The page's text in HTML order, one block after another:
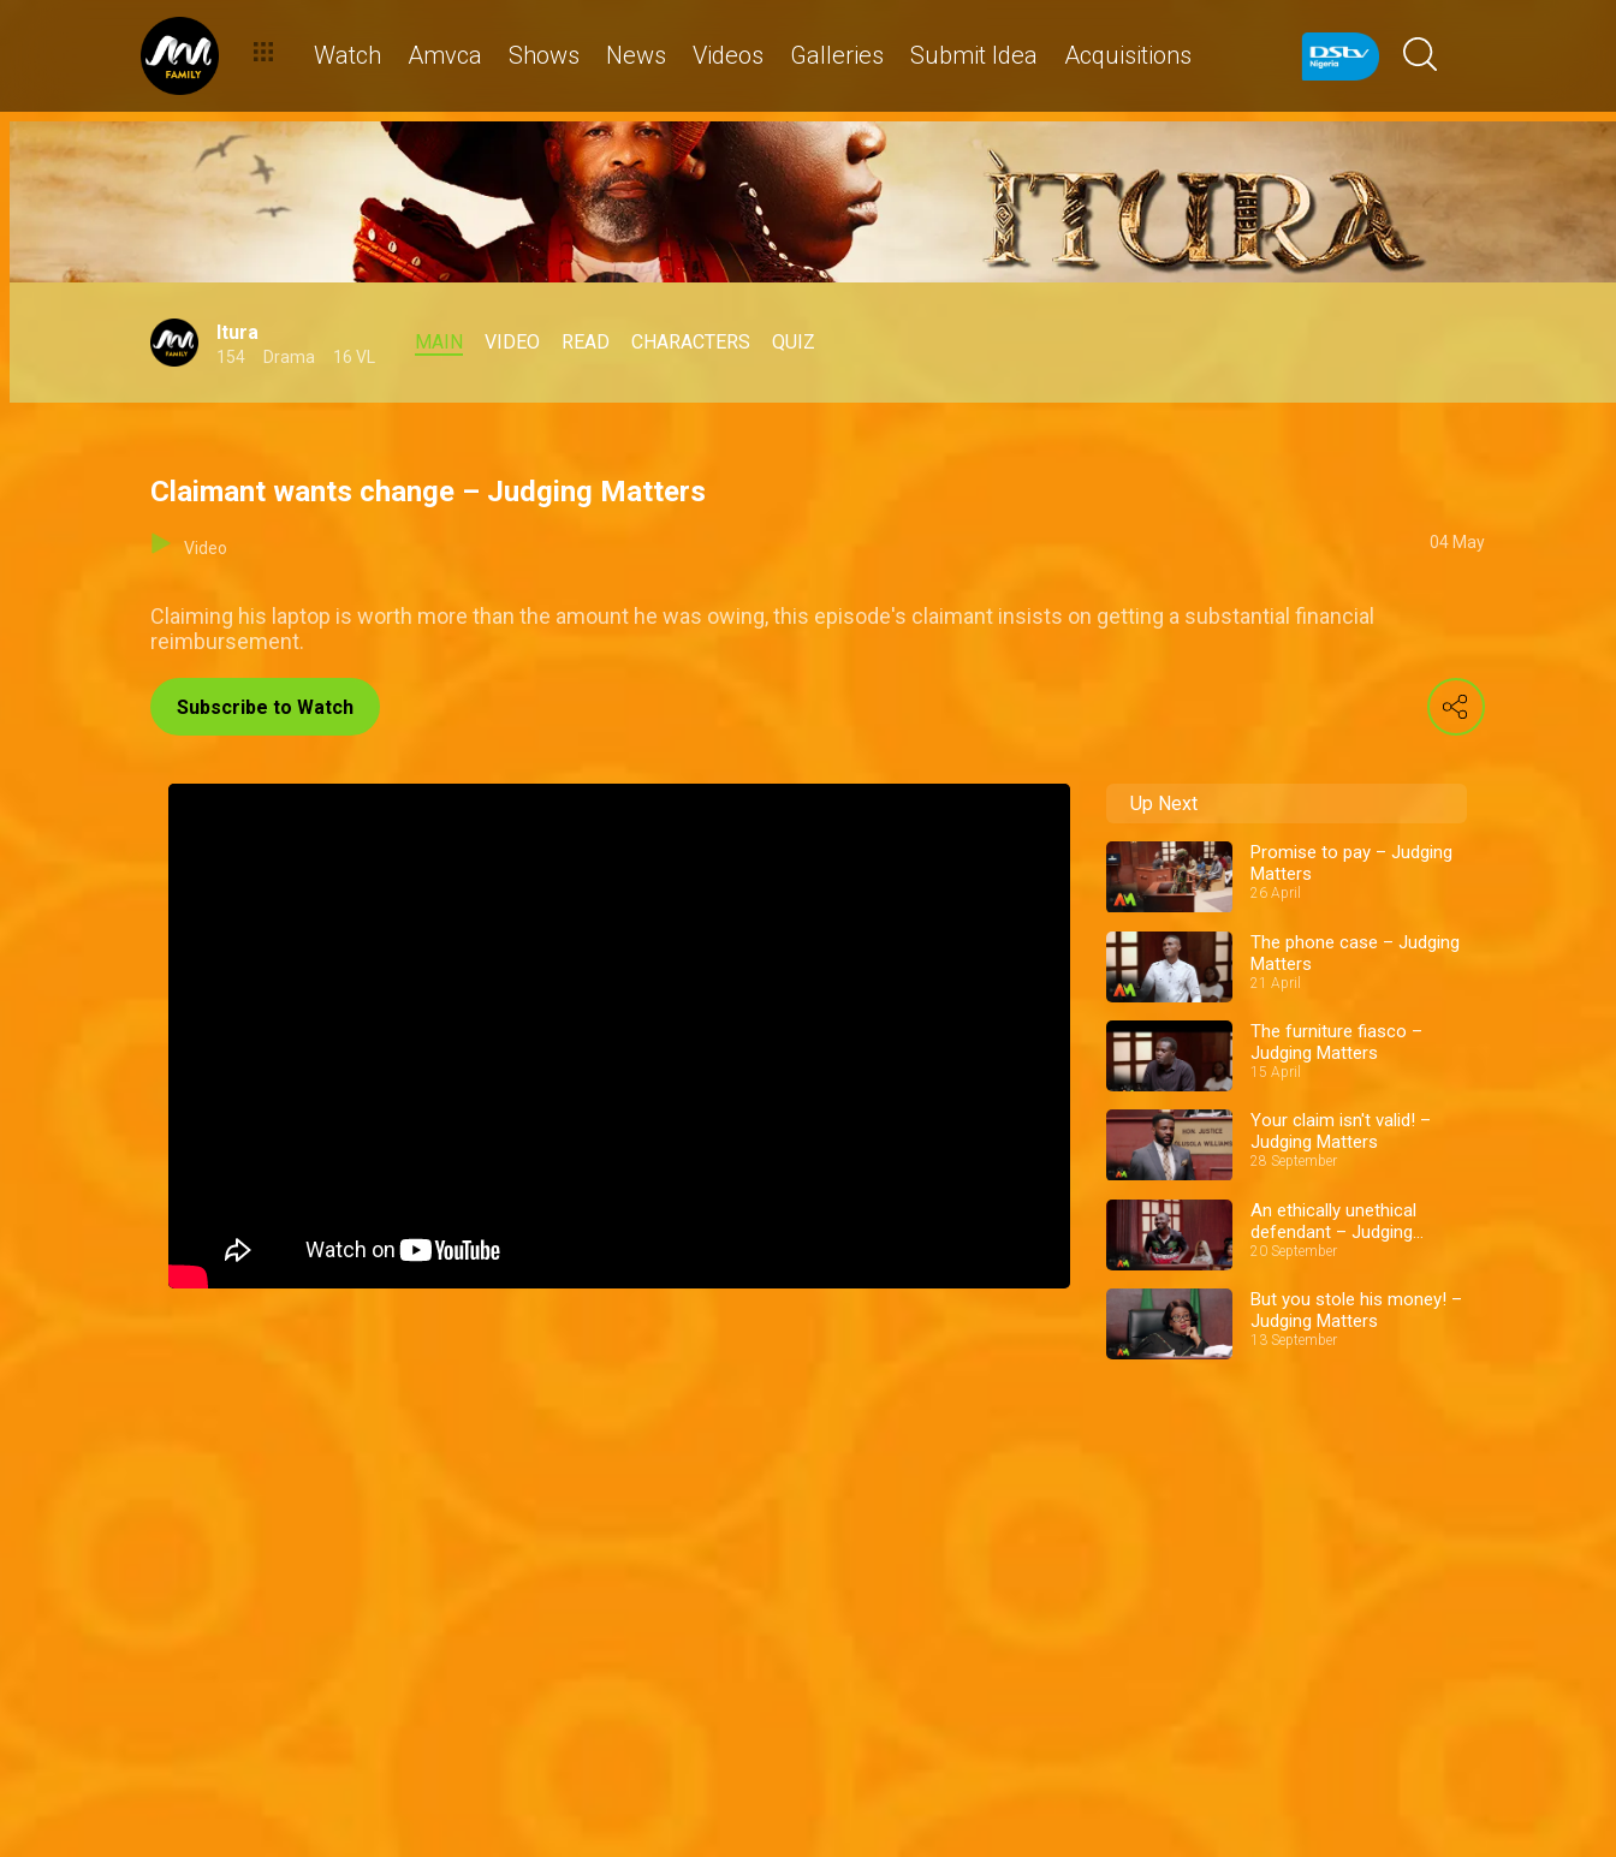
Watch Amvca Shows News Videos Galleries Submit Idea Acquisitions
Itura
154 Drama 16 VL
MAIN VIDEO READ CHARACTERS QUIZ
Claimant wants change – Judging Matters
Video 04 May
Claiming his laptop is worth more than the amount he was owing, this episode's claimant insists on getting a substantial financial
reimbursement.
Subscribe to Watch
Up Next
Promise to pay – Judging
Matters
26 April
The phone case – Judging
Matters
21 April
The furniture fiasco –
Judging Matters
15 April
Your claim isn't valid! –
Judging Matters
28 September
An ethically unethical
defendant – Judging
Matters
20 September
But you stole his money! –
Judging Matters
13 September